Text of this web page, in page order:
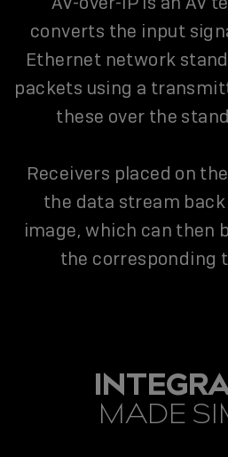
converts the input
Ethernet network
packets using a
these over the
Receivers placed on
the data stream
image, which can then
the corresponding
MADE